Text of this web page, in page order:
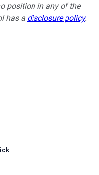
position in any of the
has a disclosure policy.